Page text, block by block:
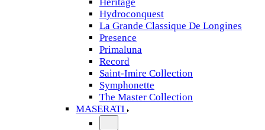
Hydroconquest
La Grande Classique De Longines
Presence
Primaluna
Record
Saint-Imire Collection
Symphonette
The Master Collection
MASERATI